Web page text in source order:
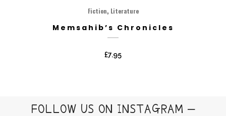
Fiction, Literature
Memsahib’s Chronicles
£7.95
FOLLOW US ON INSTAGRAM –